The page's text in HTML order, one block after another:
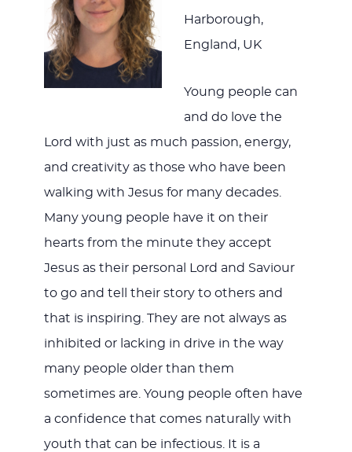
Harborough,
England, UK
Young people can
and do love the
Lord with just as much passion, energy,
and creativity as those who have been
walking with Jesus for many decades.
Many young people have it on their
hearts from the minute they accept
Jesus as their personal Lord and Saviour
to go and tell their story to others and
that is inspiring. They are not always as
inhibited or lacking in drive in the way
many people older than them
sometimes are. Young people often have
a confidence that comes naturally with
youth that can be infectious. It is a